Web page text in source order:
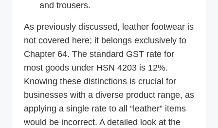
and trousers.
As previously discussed, leather footwear is
not covered here; it belongs exclusively to
Chapter 64. The standard GST rate for
most goods under HSN 4203 is 12%.
Knowing these distinctions is crucial for
businesses with a diverse product range, as
applying a single rate to all “leather” items
would be incorrect. A detailed look at the